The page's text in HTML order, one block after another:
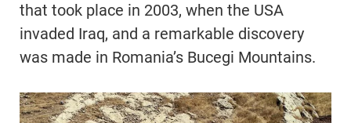
that took place in 2003, when the USA
invaded Iraq, and a remarkable discovery
was made in Romania’s Bucegi Mountains.